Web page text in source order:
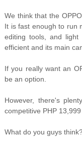
We think that the
It is fast enough to run
editing tools, and
efficient and its main
If you really want an
be an option.
However, there's
competitive PHP
What do you guys